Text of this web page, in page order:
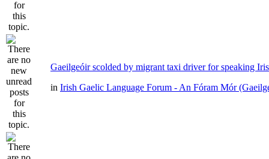
Gaeilgeóir scolded by migrant taxi driver for speaking
in Irish Gaelic Language Forum - An Fóram Mór